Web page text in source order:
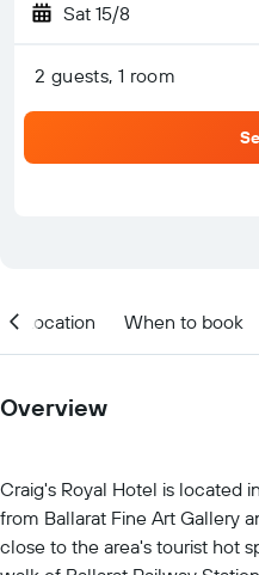
Sat 15/8
2 guests, 1 room
Location When to book
Overview
Craig's Royal Hotel is located
from Ballarat Fine Art Gallery
close to the area's tourist hot